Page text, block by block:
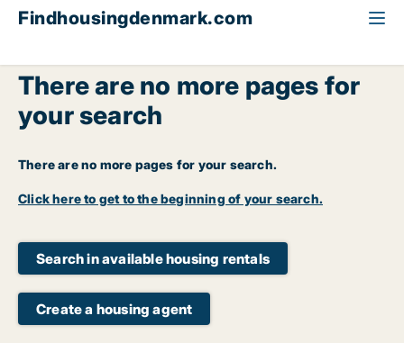
Findhousingdenmark.com
There are no more pages for
your search
There are no more pages for your search.
Click here to get to the beginning of your search.
Search in available housing rentals
Create a housing agent